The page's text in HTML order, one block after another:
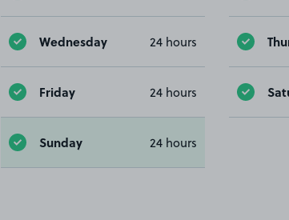
Wednesday 24 hours
Friday 24 hours
Sunday 24 hours